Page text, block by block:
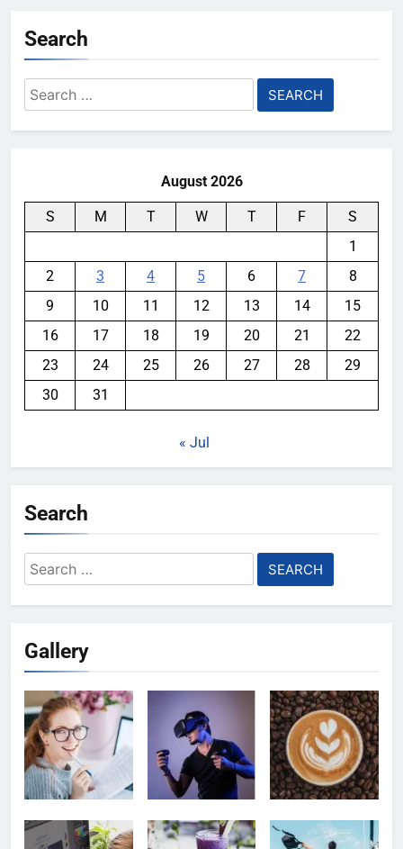
Search
Search
for:
August 2026
S M T W T F
S
1
2
3 4 5 6 7
8
9
10 11 12 13 14
15
16
17 18 19 20 21
22
23
24 25 26 27 28
29
30
31
« Jul
Search
Search
for:
Gallery